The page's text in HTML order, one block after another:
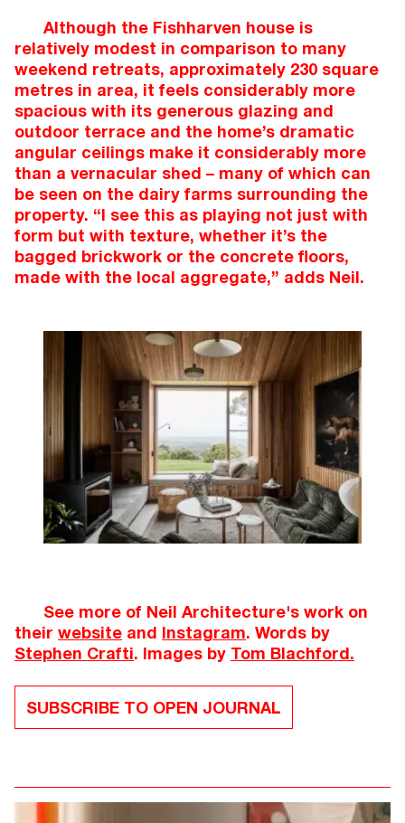
Although the Fishharven house is
relatively modest in comparison to many
weekend retreats, approximately 230 square
metres in area, it feels considerably more
spacious with its generous glazing and
outdoor terrace and the home’s dramatic
angular ceilings make it considerably more
than a vernacular shed – many of which can
be seen on the dairy farms surrounding the
property. “I see this as playing not just with
form but with texture, whether it’s the
bagged brickwork or the concrete floors,
made with the local aggregate,” adds Neil.
See more of Neil Architecture's work on
their website and Instagram. Words by
Stephen Crafti. Images by Tom Blachford.
SUBSCRIBE TO OPEN JOURNAL